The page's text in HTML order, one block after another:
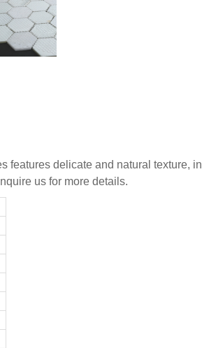
features delicate and natural texture,
us for more details.